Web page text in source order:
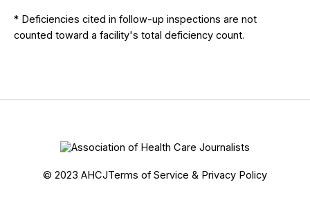
* Deficiencies cited in follow-up inspections are not
counted toward a facility's total deficiency count.
© 2023 AHCJTerms of Service & Privacy Policy